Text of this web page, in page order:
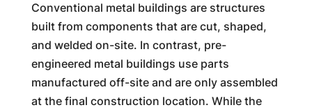
Conventional metal buildings are structures
built from components that are cut, shaped,
and welded on-site. In contrast, pre-
engineered metal buildings use parts
manufactured off-site and are only assembled
at the final construction location. While the